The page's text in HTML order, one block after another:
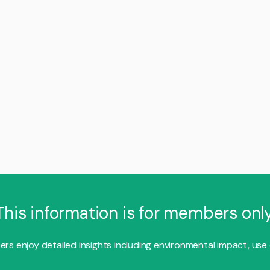
information is for members
enjoy detailed insights including environmental impact, use